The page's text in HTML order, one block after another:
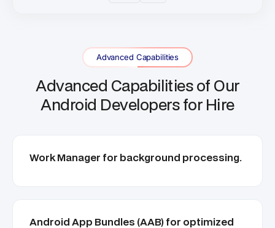
Advanced Capabilities
Advanced Capabilities of Our
Android Developers for Hire
Work Manager for background processing.
Android App Bundles (AAB) for optimized